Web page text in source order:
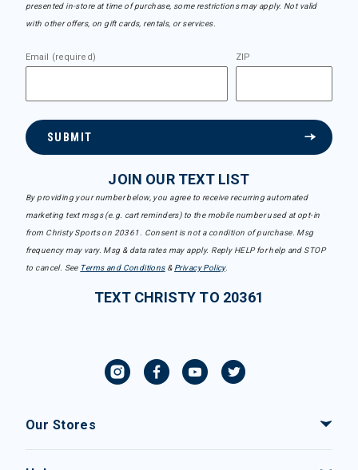
presented in-store at time of purchase, some restrictions may apply. Not valid
with other offers, on gift cards, rentals, or services.
Email (required) ZIP
SUBMIT
JOIN OUR TEXT LIST
By providing your number below, you agree to receive recurring automated
marketing text msgs (e.g. cart reminders) to the mobile number used at opt-in
from Christy Sports on 20361. Consent is not a condition of purchase. Msg
frequency may vary. Msg & data rates may apply. Reply HELP for help and STOP
to cancel. See Terms and Conditions& Privacy Policy.
TEXT CHRISTY TO 20361
Our Stores